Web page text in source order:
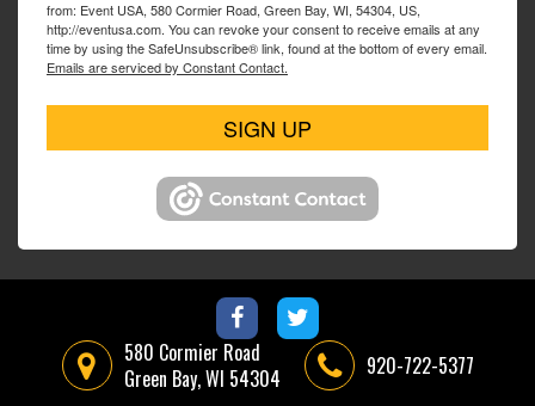
from: Event USA, 580 Cormier Road, Green Bay, WI, 54304, US,
http://eventusa.com. You can revoke your consent to receive emails at any
time by using the SafeUnsubscribe® link, found at the bottom of every email.
Emails are serviced by Constant Contact.
SIGN UP
580 Cormier Road
Green Bay, WI 54304
920-722-5377